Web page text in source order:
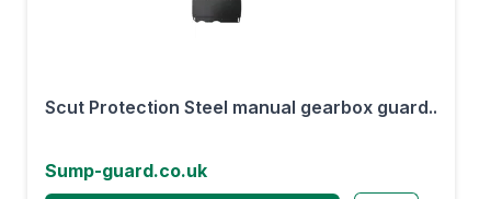
Scut Protection Steel manual gearbox guard..
Sump-guard.co.uk